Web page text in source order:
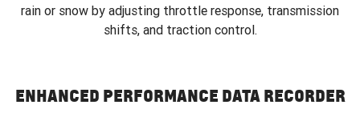
rain or snow by adjusting throttle response, transmission
shifts, and traction control.
ENHANCED PERFORMANCE DATA RECORDER